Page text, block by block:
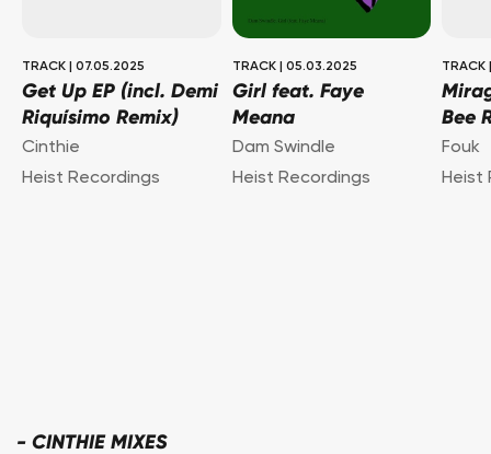
TRACK 07.05.2025
Get Up EP (incl. Demi
Riquísimo Remix)
Cinthie
Heist Recordings
TRACK 05.03.2025
Girl feat. Faye
Meana
Dam Swindle
Heist Recordings
TRACK
Bee
Fouk
Heist
- CINTHIE MIXES